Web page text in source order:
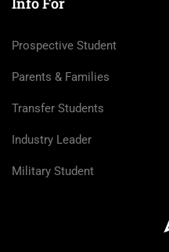
Prospective Student
Parents & Families
Transfer Students
Industry Leader
Military Student